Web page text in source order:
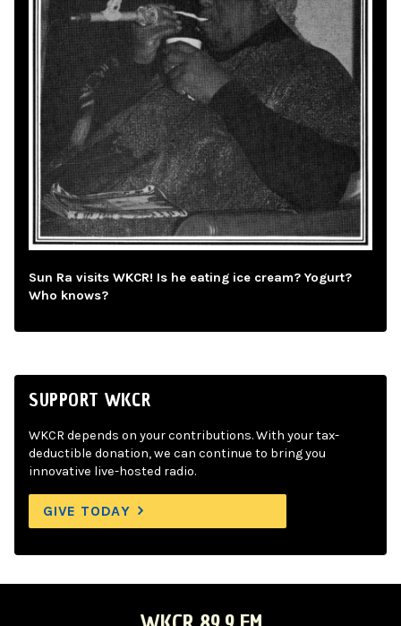
Sun Ra visits WKCR! Is he eating ice cream? Yogurt?
Who knows?
SUPPORT WKCR
WKCR depends on your contributions. With your tax-
deductible donation, we can continue to bring you
innovative live-hosted radio.
GIVE TODAY